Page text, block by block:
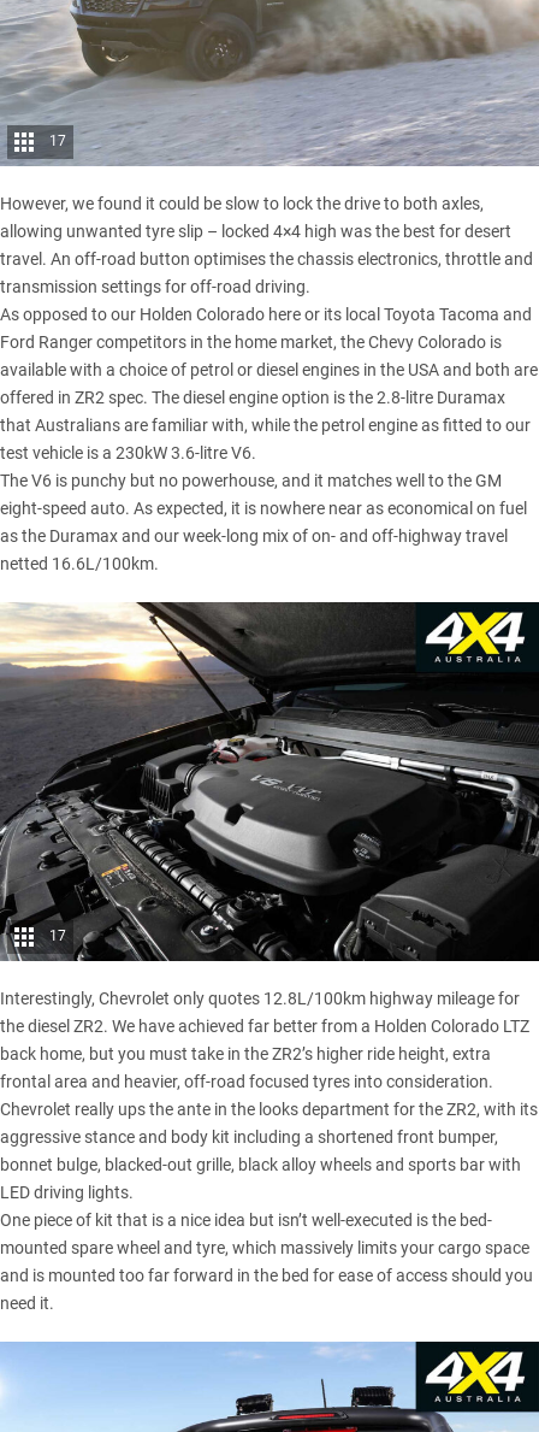
17
However, we found it could be slow to lock the drive to both axles,
allowing unwanted tyre slip – locked 4×4 high was the best for desert
travel. An off-road button optimises the chassis electronics, throttle and
transmission settings for off-road driving.
As opposed to our Holden Colorado here or its local Toyota Tacoma and
Ford Rangercompetitors in the home market, the Chevy Colorado is
available with a choice of petrol or diesel engines in the USA and both are
offered in ZR2 spec. The diesel engine option is the 2.8-litre Duramax
that Australians are familiar with, while the petrol engine as fitted to our
test vehicle is a 230kW 3.6-litre V6.
The V6 is punchy but no powerhouse, and it matches well to the GM
eight-speed auto. As expected, it is nowhere near as economical on fuel
as the Duramax and our week-long mix of on- and off-highway travel
netted 16.6L/100km.
17
Interestingly, Chevrolet only quotes 12.8L/100km highway mileage for
the diesel ZR2. We have achieved far better from a Holden Colorado LTZ
back home, but you must take in the ZR2’s higher ride height, extra
frontal area and heavier, off-road focused tyres into consideration.
Chevrolet really ups the ante in the looks department for the ZR2, with its
aggressive stance and body kit including a shortened front bumper,
bonnet bulge, blacked-out grille, black alloy wheels and sports bar with
LED driving lights.
One piece of kit that is a nice idea but isn’t well-executed is the bed-
mounted spare wheel and tyre, which massively limits your cargo space
and is mounted too far forward in the bed for ease of access should you
need it.